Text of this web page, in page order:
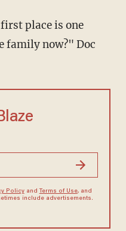
place is one
family now?" Doc
Policyand Terms of Use, and
include advertisements.